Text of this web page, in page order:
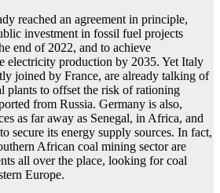
reached an agreement in principle,
investment in fossil fuel projects
end of 2022, and to achieve
electricity production by 2035. Yet Italy
joined by France, are already talking of
plants to offset the risk of rationing
from Russia. Germany is also,
as far away as Senegal, in Africa, and
secure its energy supply sources. In fact,
African coal mining sector are
all over the place, looking for coal
Europe.